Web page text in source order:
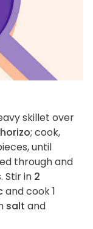
skillet over
; cook,
until
through and
Stir in 2
and cook 1
salt and